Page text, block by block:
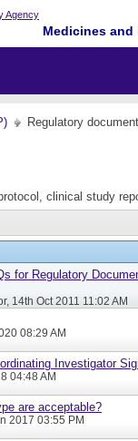
Medicines
Regulatory
clinical study
for Regulatory
, 14th Oct 2011 11:02 AM
08:29 AM
Investigator
04:48 AM
are acceptable?
2017 03:55 PM